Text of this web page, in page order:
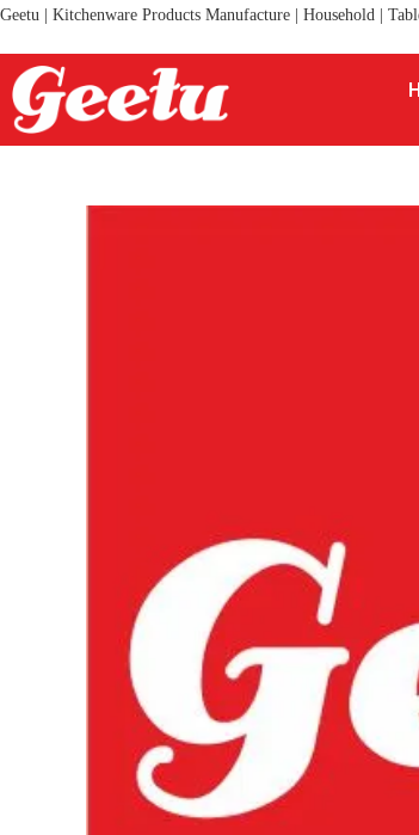
Geetu | Kitchenware Products Manufacture | Household |